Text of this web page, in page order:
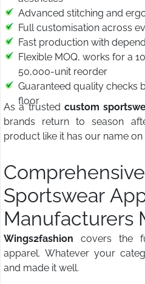
Advanced stitching and
Full customisation across
Fast production with
Flexible MOQ, works for a
50,000-unit reorder
Guaranteed quality checks
floor
As a trusted custom
brands return to season
product like it has our name on
Sportswear
Manufacturers
Wings2fashion covers the
apparel. Whatever your
and made it well.